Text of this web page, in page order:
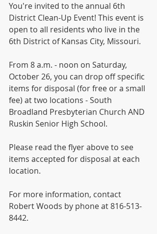
You're invited to the annual 6th
District Clean-Up Event! This event is
open to all residents who live in the
6th District of Kansas City, Missouri.
From 8 a.m. - noon on Saturday,
October 26, you can drop off specific
items for disposal (for free or a small
fee) at two locations - South
Broadland Presbyterian Church AND
Ruskin Senior High School.
Please read the flyer above to see
items accepted for disposal at each
location.
For more information, contact
Robert Woods by phone at 816-513-
8442.